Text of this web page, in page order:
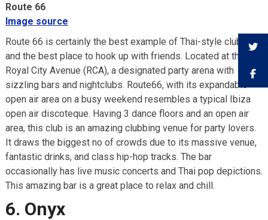
Route 66
Image source
Route 66 is certainly the best example of Thai-style clubbing
and the best place to hook up with friends. Located at the
Royal City Avenue (RCA), a designated party arena with
sizzling bars and nightclubs. Route66, with its expandable
open air area on a busy weekend resembles a typical Ibiza
open air discoteque. Having 3 dance floors and an open air
area, this club is an amazing clubbing venue for party lovers.
It draws the biggest no of crowds due to its massive venue,
fantastic drinks, and class hip-hop tracks. The bar
occasionally has live music concerts and Thai pop depictions.
This amazing bar is a great place to relax and chill.
6. Onyx